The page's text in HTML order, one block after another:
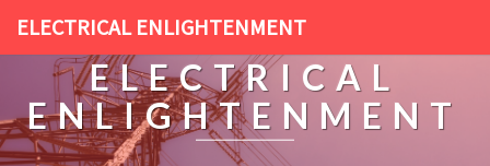
ELECTRICAL ENLIGHTENMENT
ELECTRICAL
ENLIGHTENMENT